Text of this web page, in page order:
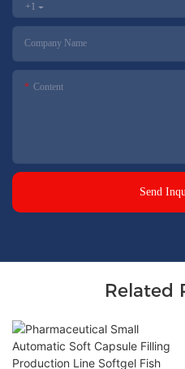
+1
Company Name
Content
Send
Related